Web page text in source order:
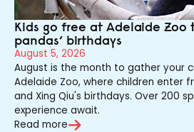
Kids go free at Adelaide Zoo
pandas’ birthdays
August 5, 2026
August is the month to gather your
Adelaide Zoo, where children enter
and Xing Qiu's birthdays. Over 200
experience await.
Read more